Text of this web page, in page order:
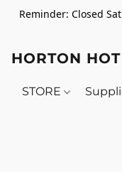
Reminder: Closed
HORTON HOT
STORE